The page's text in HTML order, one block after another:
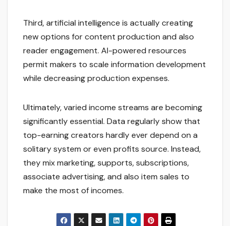
Third, artificial intelligence is actually creating
new options for content production and also
reader engagement. AI-powered resources
permit makers to scale information development
while decreasing production expenses.
Ultimately, varied income streams are becoming
significantly essential. Data regularly show that
top-earning creators hardly ever depend on a
solitary system or even profits source. Instead,
they mix marketing, supports, subscriptions,
associate advertising, and also item sales to
make the most of incomes.